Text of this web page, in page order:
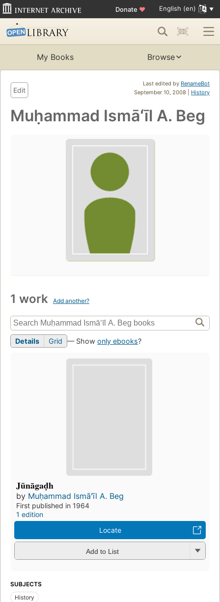
Donate ♥ English (en)
My Books Browse
Last edited by RenameBot
September 10, 2008 | History
Edit
Muḥammad Ismāʻīl A. Beg
1 work Add another?
Details Grid — Show only ebooks?
Jūnāgaḍh
by Muḥammad Ismāʻīl A. Beg
First published in 1964
1 edition
Locate
Add to List
SUBJECTS
History